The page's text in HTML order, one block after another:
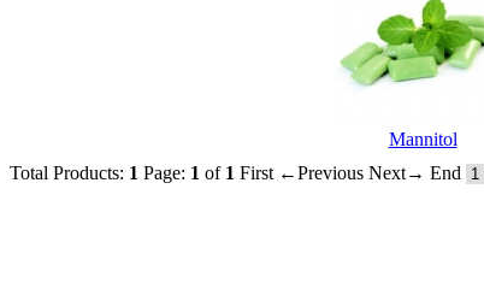
Mannitol
Total Products: 1 Page: 1 of 1 First ←Previous Next→ End